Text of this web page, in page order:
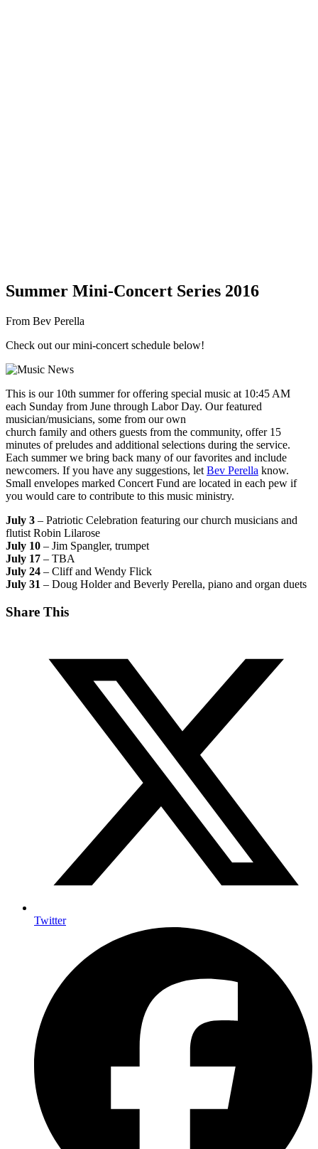
Summer Mini-Concert Series 2016
From Bev Perella
Check out our mini-concert schedule below!
This is our 10th summer for offering special music at 10:45 AM
each Sunday from June through Labor Day. Our featured
musician/musicians, some from our own
church family and others guests from the community, offer 15
minutes of preludes and additional selections during the service.
Each summer we bring back many of our favorites and include
newcomers. If you have any suggestions, let Bev Perella know.
Small envelopes marked Concert Fund are located in each pew if
you would care to contribute to this music ministry.
July 3 – Patriotic Celebration featuring our church musicians and
flutist Robin Lilarose
July 10 – Jim Spangler, trumpet
July 17 – TBA
July 24 – Cliff and Wendy Flick
July 31 – Doug Holder and Beverly Perella, piano and organ duets
Share This
Twitter